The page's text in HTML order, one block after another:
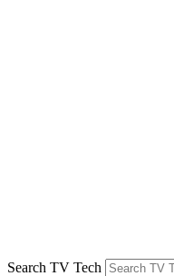
Search TV Tech